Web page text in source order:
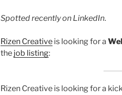
Spotted recently on LinkedIn.
Rizen Creative is looking for a
the job listing:
Rizen Creative is looking for a